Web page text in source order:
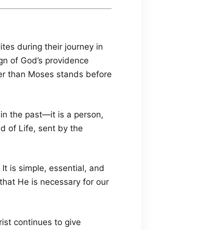
during their journey in
of God’s providence
than Moses stands before
the past—it is a person,
of Life, sent by the
is simple, essential, and
He is necessary for our
continues to give